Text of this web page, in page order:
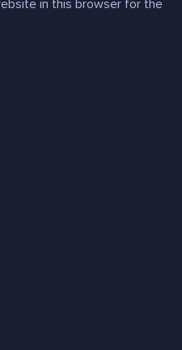
in this browser for the